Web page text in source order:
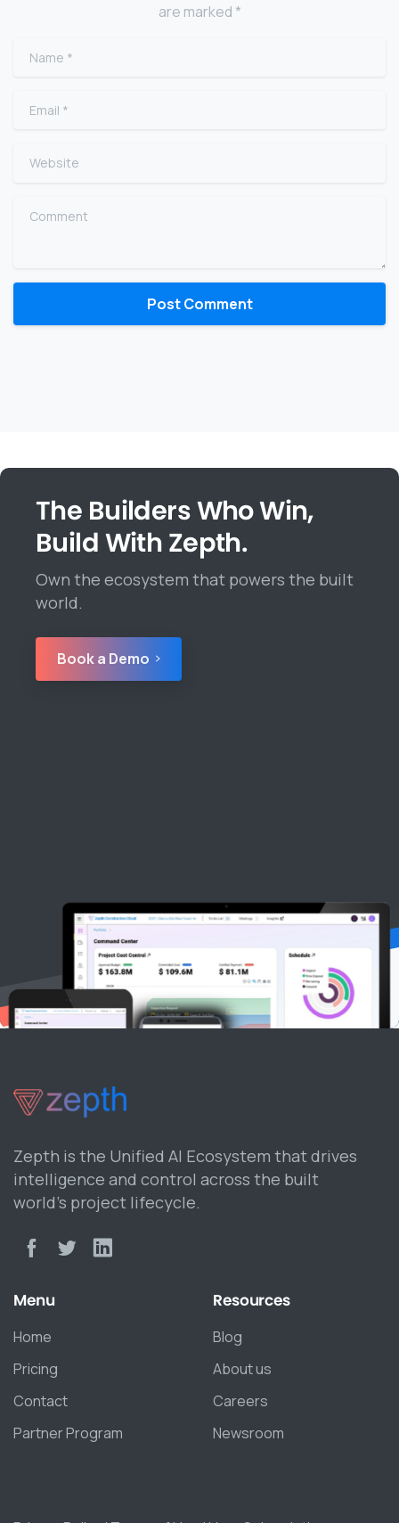
are marked *
Name
Email
Website
Comment
The Builders Who Win,
Build With Zepth.
Own the ecosystem that powers the built
world.
Book a Demo
Zepth is the Unified AI Ecosystem that drives
intelligence and control across the built
world’s project lifecycle.
Menu
Home
Pricing
Contact
Partner Program
Resources
Blog
About us
Careers
Newsroom